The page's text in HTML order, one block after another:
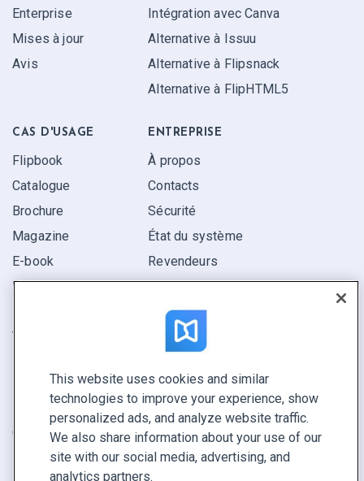
Enterprise
Mises à jour
Avis
Intégration avec Canva
Alternative à Issuu
Alternative à Flipsnack
Alternative à FlipHTML5
CAS D'USAGE
Flipbook
Catalogue
Brochure
Magazine
E-book
Rapport
Trouvez le vôtre
ENTREPRISE
À propos
Contacts
Sécurité
État du système
Revendeurs
GARDEZ LE CONTACT
Demander une démo
Contactez notre équipe +1 855 972 9587
This website uses cookies and similar
technologies to improve your experience, show
personalized ads, and analyze website traffic.
We also share information about your use of our
site with our social media, advertising, and
analytics partners.